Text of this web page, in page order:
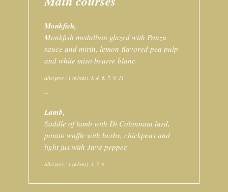
Monkfish,
Monkfish medallion glazed with Ponzu
sauce and mirin, lemon-flavored pea pulp
and white miso beurre blanc.
Allergens : 1 (wheat), 3, 4, 6, 7, 9, 11
–
Lamb,
Saddle of lamb with Di Colonnata lard,
potato waffle with herbs, chickpeas and
light jus with Java pepper.
Allergens : 1 (wheat), 3, 7, 9